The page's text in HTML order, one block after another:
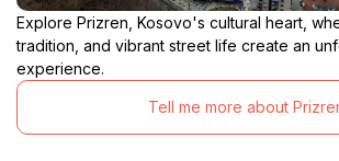
Explore Prizren, Kosovo's cultural heart,
tradition, and vibrant street life create an
experience.
Tell me more about